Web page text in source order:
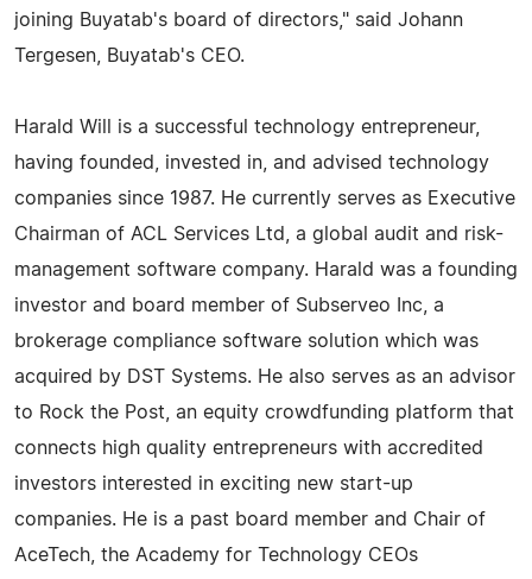
joining Buyatab's board of directors," said Johann
Tergesen, Buyatab's CEO.
Harald Will is a successful technology entrepreneur,
having founded, invested in, and advised technology
companies since 1987. He currently serves as Executive
Chairman of ACL Services Ltd, a global audit and risk-
management software company. Harald was a founding
investor and board member of Subserveo Inc, a
brokerage compliance software solution which was
acquired by DST Systems. He also serves as an advisor
to Rock the Post, an equity crowdfunding platform that
connects high quality entrepreneurs with accredited
investors interested in exciting new start-up
companies. He is a past board member and Chair of
AceTech, the Academy for Technology CEOs